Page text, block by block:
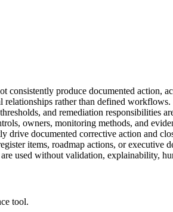
consistently produce documented action,
relationships rather than defined workflows.
and remediation responsibilities
owners, monitoring methods, and
drive documented corrective action and
items, roadmap actions, or executive
used without validation, explainability,
tool.